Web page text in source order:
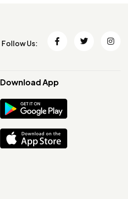
Follow Us:
Download App